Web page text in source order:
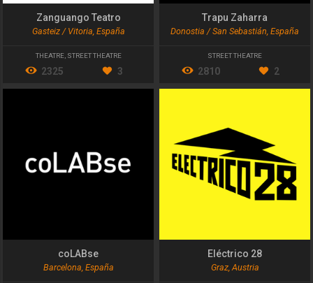
Zanguango Teatro
Gasteiz / Vitoria, España
THEATRE, STREET THEATRE
2325 3
Trapu Zaharra
Donostia / San Sebastián, España
STREET THEATRE
2810 2
coLABse
Barcelona, España
Eléctrico 28
Graz, Austria